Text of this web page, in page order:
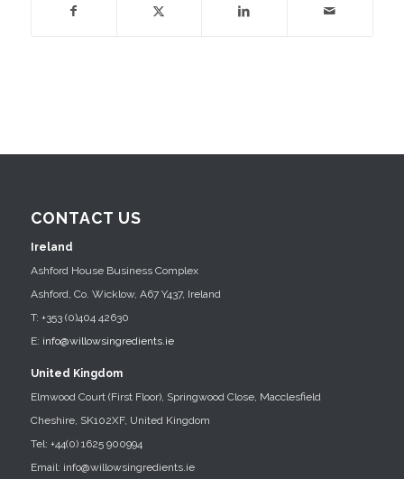
CONTACT US
Ireland
Ashford House Business Complex
Ashford, Co. Wicklow, A67 Y437, Ireland
T: +353 (0)404 42630
E: info@willowsingredients.ie
United Kingdom
Elmwood Court (First Floor), Springwood Close, Macclesfield
Cheshire, SK102XF, United Kingdom
Tel: +44(0) 1625 900994
Email: info@willowsingredients.ie